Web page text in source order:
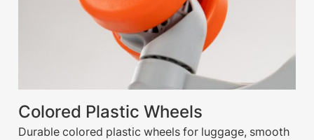
Colored Plastic Wheels
Durable colored plastic wheels for luggage, smooth